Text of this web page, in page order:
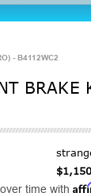
- B4112WC2
time with